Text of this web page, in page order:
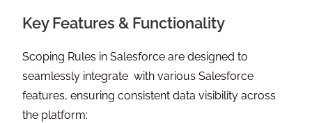
Key Features & Functionality
Scoping Rules in Salesforce are designed to
seamlessly integrate with various Salesforce
features, ensuring consistent data visibility across
the platform: